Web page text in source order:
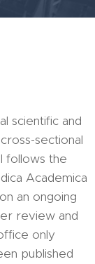
scientific and
sectional
follows the
Academica
an ongoing
review and
only
published